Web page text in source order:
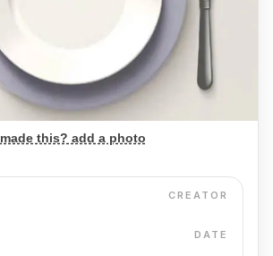
made this? add a photo
CREATOR
DATE